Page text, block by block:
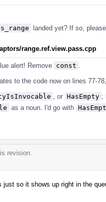
landed yet? If so,
range.ref.view.pass.cpp
alert! Remove const
to the code now on lines 77-
, or HasEmpty ;
as a noun. I'd go with
revision.
so it shows up right in the